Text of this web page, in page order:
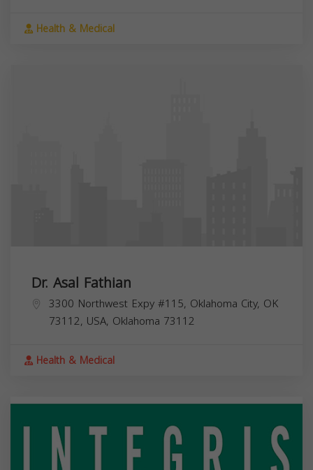
Health & Medical
Dr. Asal Fathian
3300 Northwest Expy #115, Oklahoma City, OK
73112, USA, Oklahoma 73112
Health & Medical